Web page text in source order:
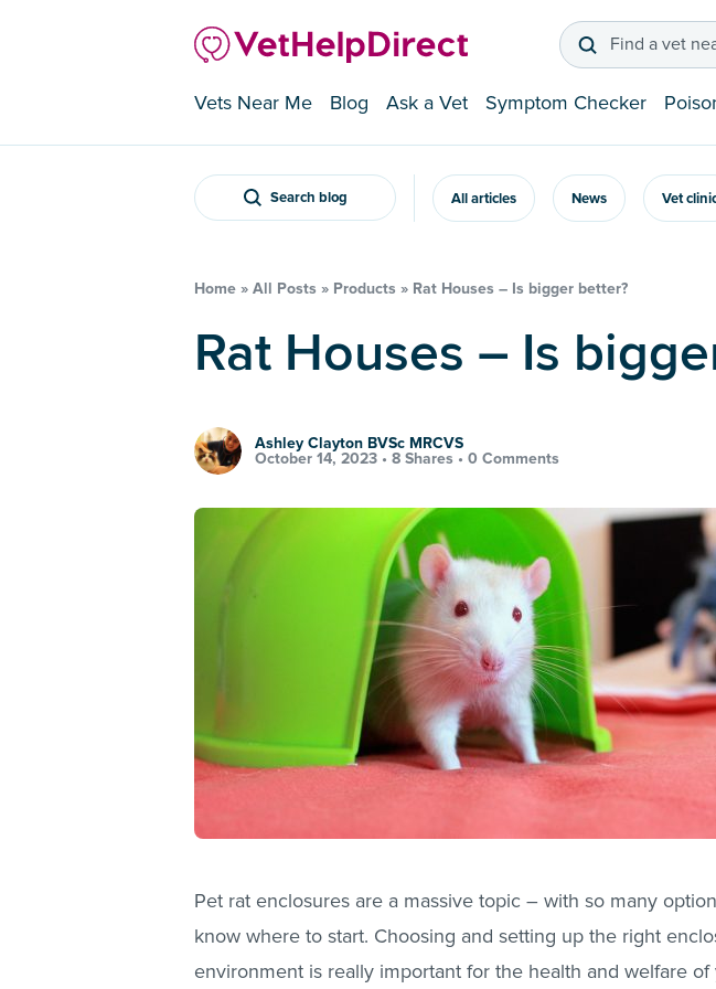
Find a vet
Vets Near Me Blog Ask a Vet Symptom Checker
Search blog All articles News Vet
Home » All Posts » Products » Rat Houses – Is bigger better?
Rat Houses – Is
Ashley Clayton BVSc MRCVS
October 14, 2023 • 8 Shares • 0 Comments
Pet rat enclosures are a massive topic – with so many
know where to start. Choosing and setting up the right
environment is really important for the health and welfare of